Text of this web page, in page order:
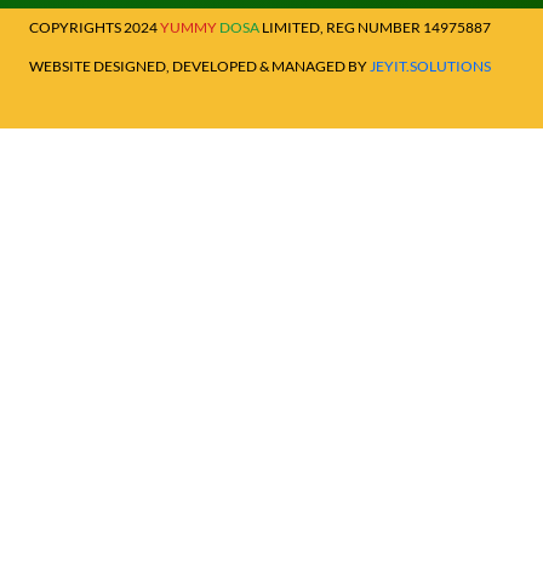
COPYRIGHTS 2024YUMMY DOSALIMITED, REG NUMBER 14975887
WEBSITE DESIGNED, DEVELOPED & MANAGED BY JEYIT.SOLUTIONS